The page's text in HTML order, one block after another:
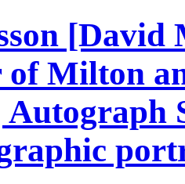
[David
Milton
Autograph